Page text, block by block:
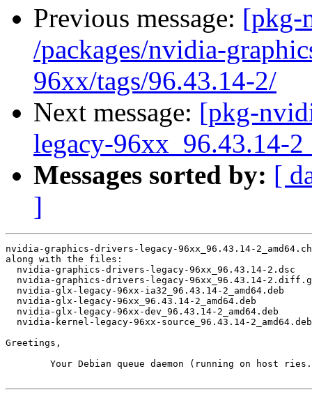
Previous message: [pkg-
/packages/nvidia-
96xx/tags/96.43.14-2/
Next message: [pkg-
legacy-96xx_96.43.14-
Messages sorted by: [
]
nvidia-graphics-drivers-legacy-96xx_96.43.14-
along with the files:
  nvidia-graphics-drivers-legacy-96xx_96.43.14-2.dsc
nvidia-graphics-drivers-legacy-96xx_96.43.14-
  nvidia-glx-legacy-96xx-ia32_96.43.14-2_amd64.deb
  nvidia-glx-legacy-96xx_96.43.14-2_amd64.deb
  nvidia-glx-legacy-96xx-dev_96.43.14-2_amd64.deb
  nvidia-kernel-legacy-96xx-source_96.43.14-2_amd64.deb
Greetings,